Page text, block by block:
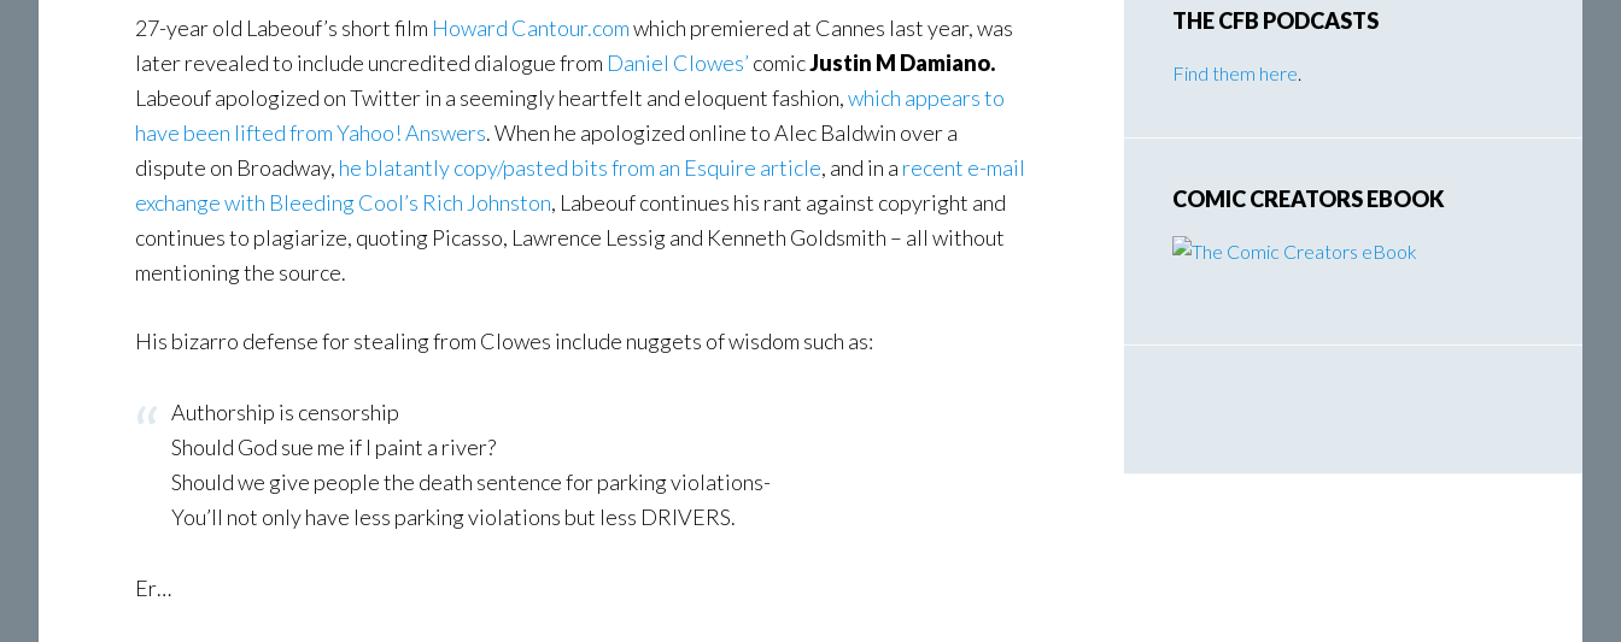
27-year old Labeouf’s short film Howard Cantour.comwhich premiered at Cannes last year, was
later revealed to include uncredited dialogue from Daniel Clowes’ comicJustin M Damiano.
Labeouf apologized on Twitter in a seemingly heartfelt and eloquent fashion,which appears to
have been lifted from Yahoo! Answers. When he apologized online to Alec Baldwin over a
dispute on Broadway, he blatantly copy/pasted bits from an Esquire article, and in a recent e-mail
exchange with Bleeding Cool’s Rich Johnston, Labeouf continues his rant against copyright and
continues to plagiarize, quoting Picasso, Lawrence Lessig and Kenneth Goldsmith – all without
mentioning the source.
His bizarro defense for stealing from Clowes include nuggets of wisdom such as:
Authorship is censorship
Should God sue me if I paint a river?
Should we give people the death sentence for parking violations-
You’ll not only have less parking violations but less DRIVERS.
Er…
THE CFB PODCASTS
Find them here.
COMIC CREATORS EBOOK